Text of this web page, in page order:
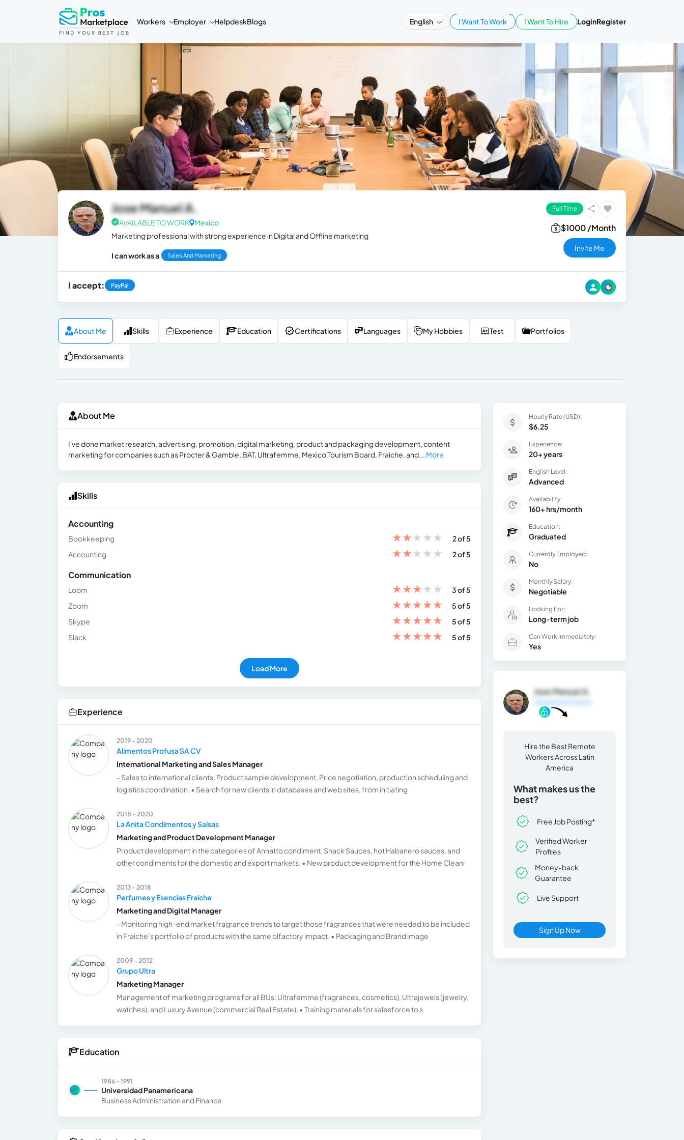
Workers Employer HelpdeskBlogs English I Want To Work I Want To Hire LoginRegister
Jose Manuel A.
AVAILABLE TO WORK
Mexico
Marketing professional with strong experience in Digital and Offline marketing
I can work as a Sales And Marketing
Full Time
$1000 /Month
Invite Me
I accept: PayPal
About Me Skills Experience Education Certifications Languages My Hobbies Test Portfolios
Endorsements
About Me
I've done market research, advertising, promotion, digital marketing, product and packaging development, content
marketing for companies such as Procter & Gamble, BAT, Ultrafemme, Mexico Tourism Board, Fraiche, and... More
Skills
Accounting
Bookkeeping ★★★★★
2 of 5
Accounting
★★★★★ 2 of 5
Communication
Loom ★★★★★
3 of 5
Zoom
★★★★★
5 of 5
Skype
★★★★★
5 of 5
Slack
★★★★★ 5 of 5
Load More
Experience
2019 - 2020
Alimentos Profusa SA CV
International Marketing and Sales Manager
- Sales to international clients. Product sample development, Price negotiation, production scheduling and
logistics coordination. • Search for new clients in databases and web sites, from initiating
2018 - 2020
La Anita Condimentos y Salsas
Marketing and Product Development Manager
Product development in the categories of Annatto condiment, Snack Sauces, hot Habanero sauces, and
other condiments for the domestic and export markets. • New product development for the Home Cleani
2013 - 2018
Perfumes y Esencias Fraiche
Marketing and Digital Manager
- Monitoring high-end market fragrance trends to target those fragrances that were needed to be included
in Fraiche’s portfolio of products with the same olfactory impact. • Packaging and Brand image
2009 - 2012
Grupo Ultra
Marketing Manager
Management of marketing programs for all BUs: Ultrafemme (fragrances, cosmetics), Ultrajewels (jewelry,
watches), and Luxury Avenue (commercial Real Estate). • Training materials for salesforce to s
Education
1986 - 1991
Universidad Panamericana
Business Administration and Finance
Hourly Rate (USD):
$6.25
Experience:
20+ years
English Level:
Advanced
Availability:
160+ hrs/month
Education:
Graduated
Currently Employed:
No
Monthly Salary:
Negotiable
Looking For:
Long-term job
Can Work Immediately:
Yes
Jose Manuel A.
Hire the Best Remote
Workers Across Latin
America
What makes us the
best?
Free Job Posting*
Verified Worker
Profiles
Money-back
Guarantee
Live Support
Sign Up Now